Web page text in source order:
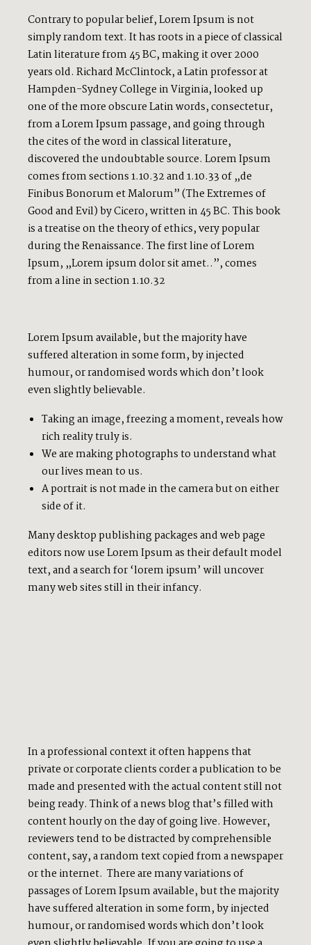
Contrary to popular belief, Lorem Ipsum is not
simply random text. It has roots in a piece of classical
Latin literature from 45 BC, making it over 2000
years old. Richard McClintock, a Latin professor at
Hampden-Sydney College in Virginia, looked up
one of the more obscure Latin words, consectetur,
from a Lorem Ipsum passage, and going through
the cites of the word in classical literature,
discovered the undoubtable source. Lorem Ipsum
comes from sections 1.10.32 and 1.10.33 of „de
Finibus Bonorum et Malorum” (The Extremes of
Good and Evil) by Cicero, written in 45 BC. This book
is a treatise on the theory of ethics, very popular
during the Renaissance. The first line of Lorem
Ipsum, „Lorem ipsum dolor sit amet..”, comes
from a line in section 1.10.32
Lorem Ipsum available, but the majority have
suffered alteration in some form, by injected
humour, or randomised words which don’t look
even slightly believable.
Taking an image, freezing a moment, reveals how
rich reality truly is.
We are making photographs to understand what
our lives mean to us.
A portrait is not made in the camera but on either
side of it.
Many desktop publishing packages and web page
editors now use Lorem Ipsum as their default model
text, and a search for ‘lorem ipsum’ will uncover
many web sites still in their infancy.
In a professional context it often happens that
private or corporate clients corder a publication to be
made and presented with the actual content still not
being ready. Think of a news blog that’s filled with
content hourly on the day of going live. However,
reviewers tend to be distracted by comprehensible
content, say, a random text copied from a newspaper
or the internet. There are many variations of
passages of Lorem Ipsum available, but the majority
have suffered alteration in some form, by injected
humour, or randomised words which don’t look